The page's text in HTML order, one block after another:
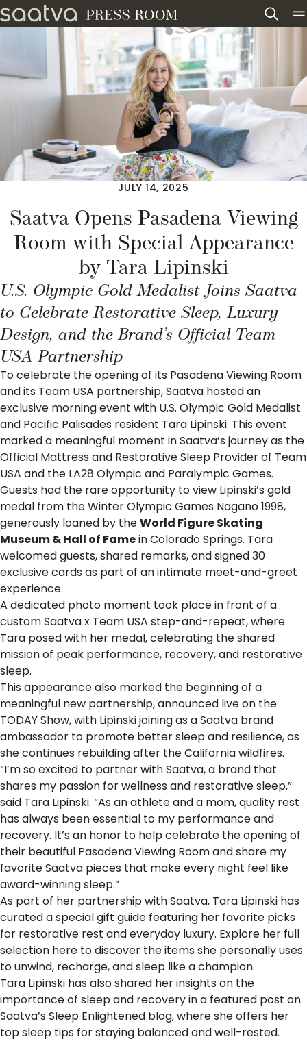
Skip to content
JULY 14, 2025
Saatva Opens Pasadena Viewing
Room with Special Appearance
by Tara Lipinski
U.S. Olympic Gold Medalist Joins Saatva
to Celebrate Restorative Sleep, Luxury
Design, and the Brand’s Official Team
USA Partnership
To celebrate the opening of its Pasadena Viewing Room
and its Team USA partnership, Saatva hosted an
exclusive morning event with U.S. Olympic Gold Medalist
and Pacific Palisades resident Tara Lipinski. This event
marked a meaningful moment in Saatva’s journey as the
Official Mattress and Restorative Sleep Provider of Team
USA and the LA28 Olympic and Paralympic Games.
Guests had the rare opportunity to view Lipinski’s gold
medal from the Winter Olympic Games Nagano 1998,
generously loaned by theWorld Figure Skating
Museum & Hall of Famein Colorado Springs. Tara
welcomed guests, shared remarks, and signed 30
exclusive cards as part of an intimate meet-and-greet
experience.
A dedicated photo moment took place in front of a
custom Saatva x Team USA step-and-repeat, where
Tara posed with her medal, celebrating the shared
mission of peak performance, recovery, and restorative
sleep.
This appearance also marked the beginning of a
meaningful new partnership, announced live on the
TODAY Show, with Lipinski joining as a Saatva brand
ambassador to promote better sleep and resilience, as
she continues rebuilding after the California wildfires.
“I’m so excited to partner with Saatva, a brand that
shares my passion for wellness and restorative sleep,”
said Tara Lipinski. “As an athlete and a mom, quality rest
has always been essential to my performance and
recovery. It’s an honor to help celebrate the opening of
their beautiful Pasadena Viewing Room and share my
favorite Saatva pieces that make every night feel like
award-winning sleep.”
As part of her partnership with Saatva, Tara Lipinski has
curated a special gift guide featuring her favorite picks
for restorative rest and everyday luxury. Explore her full
selection here to discover the items she personally uses
to unwind, recharge, and sleep like a champion.
Tara Lipinski has also shared her insights on the
importance of sleep and recovery in a featured post on
Saatva’s Sleep Enlightened blog, where she offers her
top sleep tips for staying balanced and well-rested.